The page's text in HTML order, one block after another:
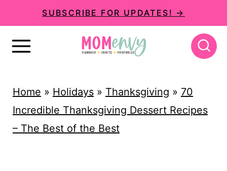
k
SUBSCRIBE FOR UPDATES! →
Home » Holidays» Thanksgiving » 70
Incredible Thanksgiving Dessert Recipes
– The Best of the Best